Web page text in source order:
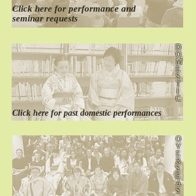
Click here forperformanceand
seminar requests
Click here forpastdomestic performances
D
O
M
E
S
T
I
C
O
V
E
R
S
E
A
S